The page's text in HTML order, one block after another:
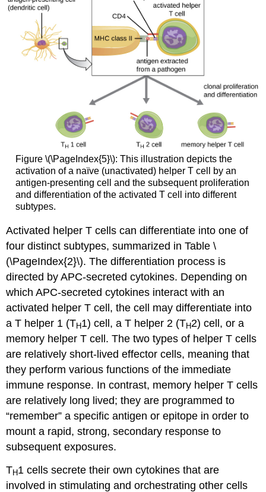
Figure \(\PageIndex{5}\): This illustration depicts the
activation of a naïve (unactivated) helper T cell by an
antigen-presenting cell and the subsequent proliferation
and differentiation of the activated T cell into different
subtypes.
Activated helper T cells can differentiate into one of
four distinct subtypes, summarized in Table \
(\PageIndex{2}\). The differentiation process is
directed by APC-secreted cytokines. Depending on
which APC-secreted cytokines interact with an
activated helper T cell, the cell may differentiate into
a T helper 1 (TH1) cell, a T helper 2 (TH2) cell, or a
memory helper T cell. The two types of helper T cells
are relatively short-lived effector cells, meaning that
they perform various functions of the immediate
immune response. In contrast, memory helper T cells
are relatively long lived; they are programmed to
“remember” a specific antigen or epitope in order to
mount a rapid, strong, secondary response to
subsequent exposures.
TH1 cells secrete their own cytokines that are
involved in stimulating and orchestrating other cells